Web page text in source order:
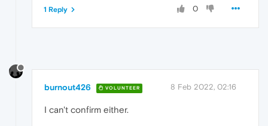
0
1 Reply
burnout426 VOLUNTEER 8 Feb 2022, 02:16
I can't confirm either.